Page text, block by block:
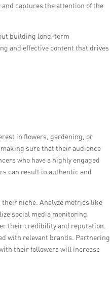
captures the attention of the
building long-term
and effective content that drives
in flowers, gardening, or
sure that their audience
who have a highly engaged
can result in authentic and
their niche. Analyze metrics like
social media monitoring
their credibility and reputation.
with relevant brands. Partnering
their followers will increase